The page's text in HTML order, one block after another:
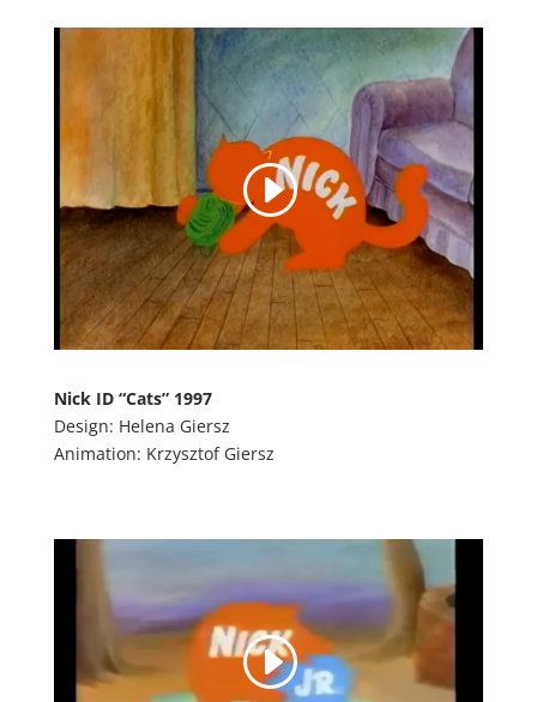
Nick ID “Cats” 1997
Design: Helena Giersz
Animation: Krzysztof Giersz